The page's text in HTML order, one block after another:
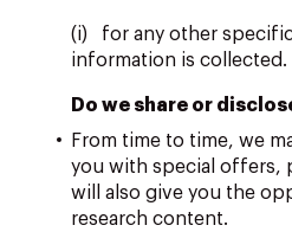
(i) for any other
information is collected.
Do we share or
From time to time, we
you with special offers,
will also give you the
research content.